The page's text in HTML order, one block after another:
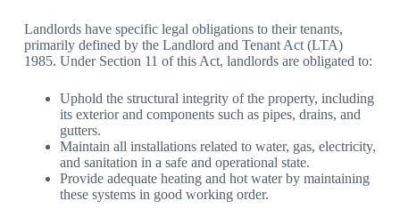
Landlords have specific legal obligations to their tenants,
primarily defined by the Landlord and Tenant Act (LTA)
1985. Under Section 11 of this Act, landlords are obligated to:
Uphold the structural integrity of the property, including
its exterior and components such as pipes, drains, and
gutters.
Maintain all installations related to water, gas, electricity,
and sanitation in a safe and operational state.
Provide adequate heating and hot water by maintaining
these systems in good working order.